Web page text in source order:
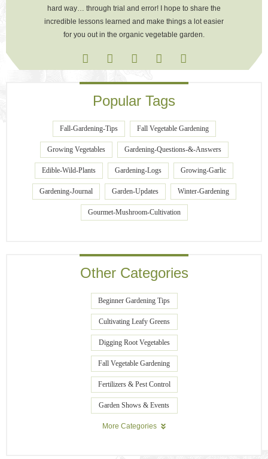
hard way… through trial and error! I hope to share the
incredible lessons learned and make things a lot easier
for you out in the organic vegetable garden.
Popular Tags
Fall-Gardening-Tips Fall Vegetable Gardening
Growing Vegetables Gardening-Questions-&-Answers
Edible-Wild-Plants Gardening-Logs Growing-Garlic
Gardening-Journal Garden-Updates Winter-Gardening
Gourmet-Mushroom-Cultivation
Other Categories
Beginner Gardening Tips
Cultivating Leafy Greens
Digging Root Vegetables
Fall Vegetable Gardening
Fertilizers & Pest Control
Garden Shows & Events
More Categories